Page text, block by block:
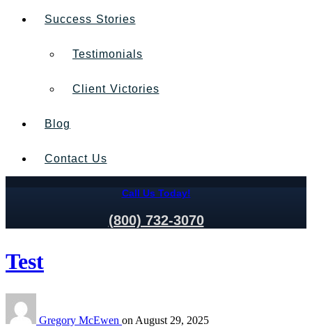
Success Stories
Testimonials
Client Victories
Blog
Contact Us
Call Us Today!
(800) 732-3070
Test
Gregory McEwen onAugust 29, 2025